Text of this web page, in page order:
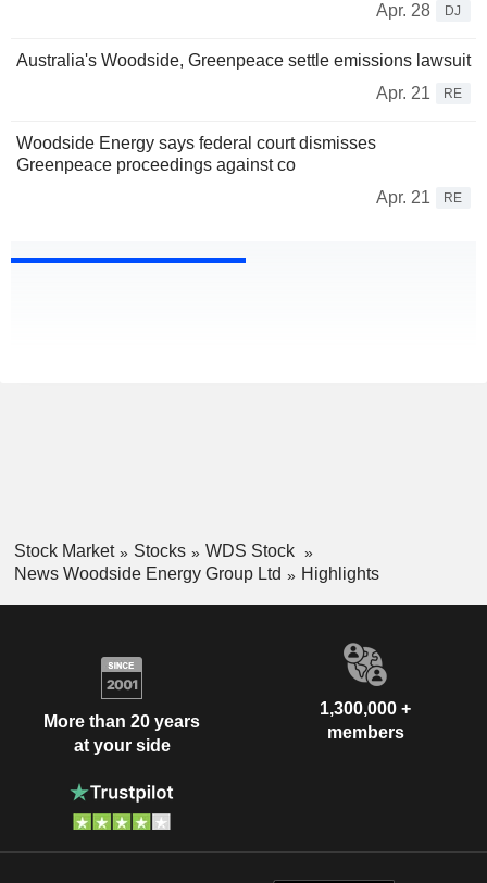
Apr. 28
DJ
Australia's Woodside, Greenpeace settle emissions lawsuit
Apr. 21
RE
Woodside Energy says federal court dismisses
Greenpeace proceedings against co
Apr. 21
RE
Stock Market Stocks
WDS Stock
News Woodside Energy Group Ltd
Highlights
More than 20 years
at your side
1,300,000 +
members